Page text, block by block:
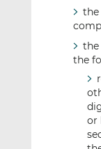
the
the
the
or